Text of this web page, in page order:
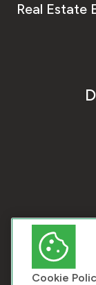
Real Estate
Cookie